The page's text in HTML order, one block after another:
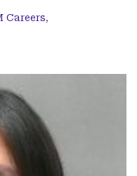
Careers,